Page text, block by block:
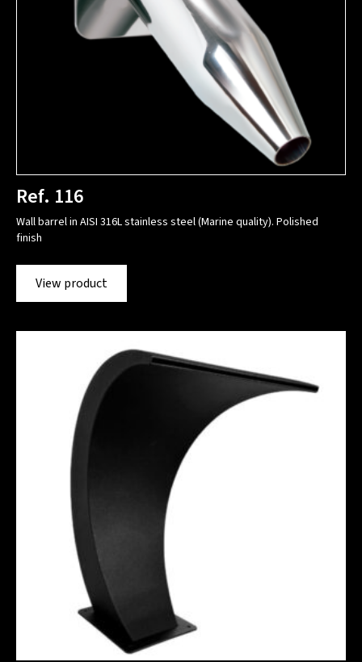
Ref. 116
Wall barrel in AISI 316L stainless steel (Marine quality). Polished
finish
View product